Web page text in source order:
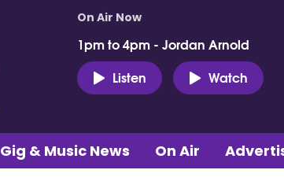
On Air Now
1pm to 4pm - Jordan Arnold
Listen
Watch
Gig & Music News On Air